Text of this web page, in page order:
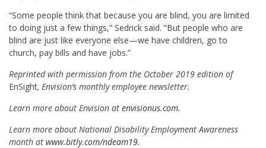
“Some people think that because you are blind, you are limited
to doing just a few things,” Sedrick said. “But people who are
blind are just like everyone else—we have children, go to
church, pay bills and have jobs.”
Reprinted with permission from the October 2019 edition of
EnSight, Envision’s monthly employee newsletter.
Learn more about Envision at envisionus.com.
Learn more about National Disability Employment Awareness
month at www.bitly.com/ndeam19.